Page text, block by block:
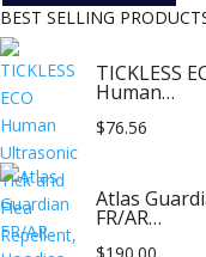
BEST SELLING
TICKLESS
Human
and Flea
$76.56
Atlas
FR/AR